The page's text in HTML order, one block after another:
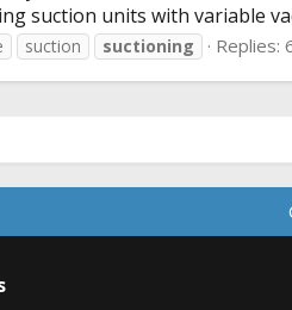
suction units with variable
suction suctioning Replies: